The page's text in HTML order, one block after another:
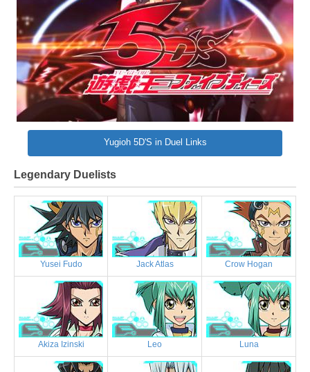
Yugioh 5D'S in Duel Links
Legendary Duelists
Yusei Fudo Jack Atlas Crow Hogan
Akiza Izinski Leo Luna